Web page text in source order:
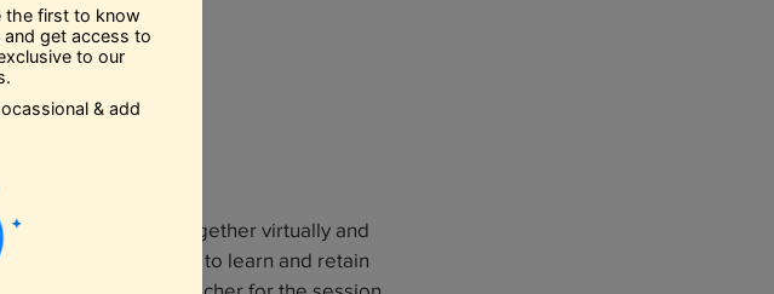
(Barakhdi)
the kids will come together virtually and
The goal is for kids to learn and retain